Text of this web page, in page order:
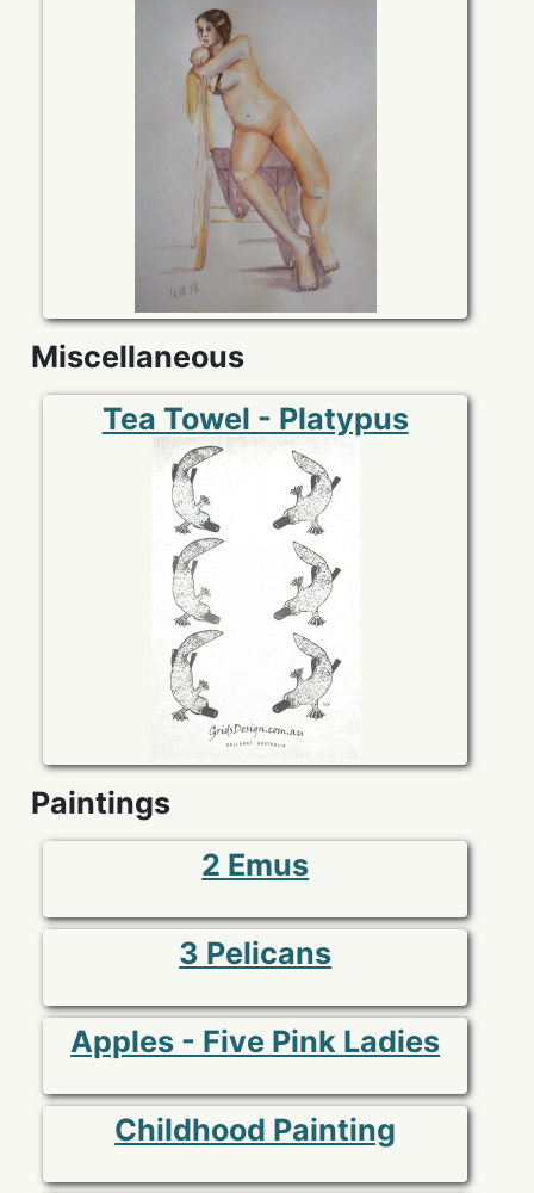
Miscellaneous
Tea Towel - Platypus
Paintings
2 Emus
3 Pelicans
Apples - Five Pink Ladies
Childhood Painting